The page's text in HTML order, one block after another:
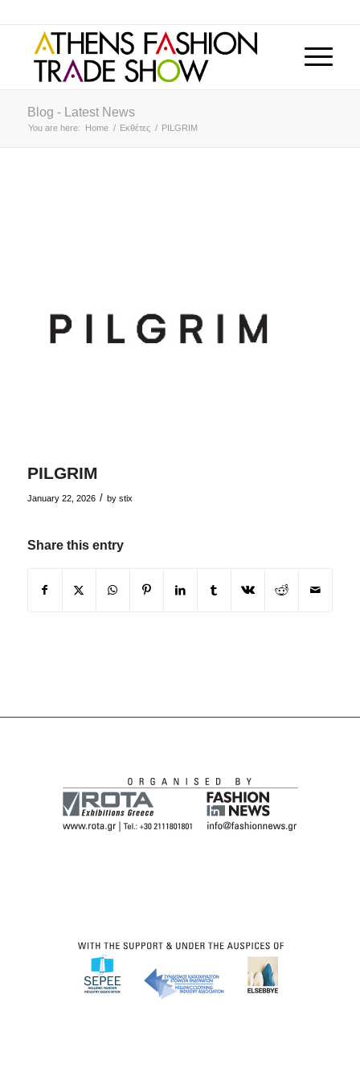
Blog - Latest News
You are here: Home / Εκθέτες / PILGRIM
PILGRIM
January 22, 2026 / by stix
Share this entry